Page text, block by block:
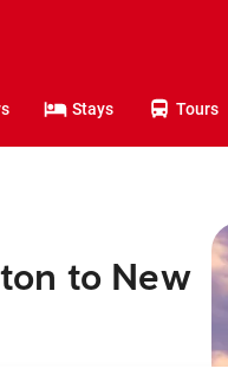
Stays Tours
to New